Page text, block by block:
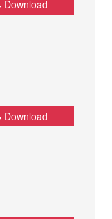
Download
Download